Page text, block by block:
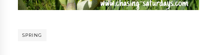
SPRING